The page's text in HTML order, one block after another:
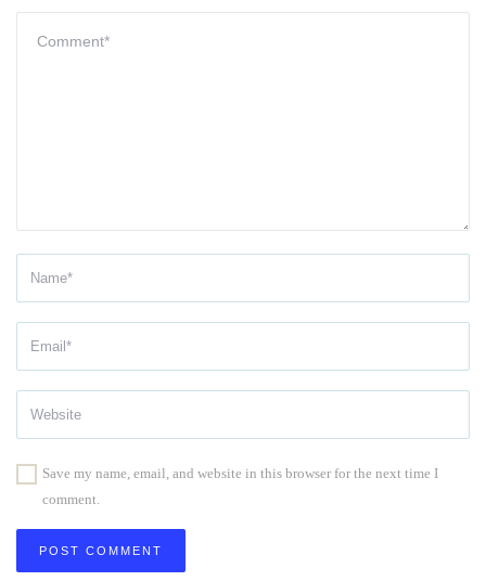
Save my name, email, and website in this browser for the next time I
comment.